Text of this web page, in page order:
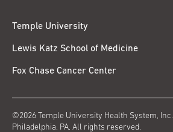
Temple University
Lewis Katz School of Medicine
Fox Chase Cancer Center
©2026 Temple University Health System, Inc.
Philadelphia, PA. All rights reserved.